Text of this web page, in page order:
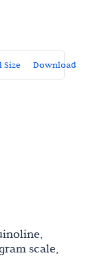
Size Download
scale,